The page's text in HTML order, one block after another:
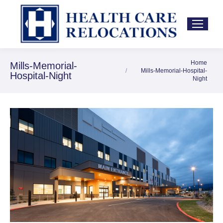
Mills-Memorial-
Hospital-Night
Home
Mills-Memorial-Hospital-
Night